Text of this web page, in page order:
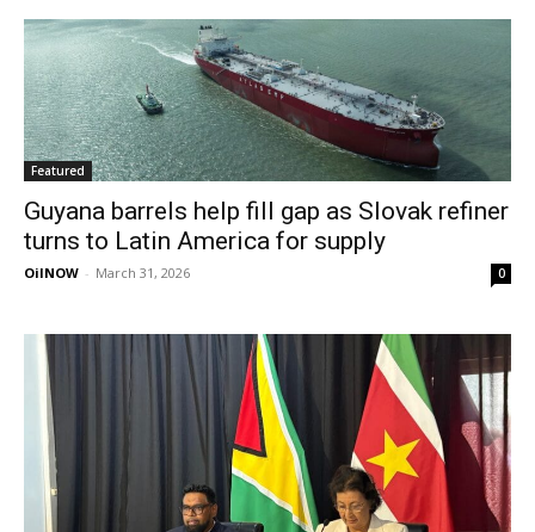
Featured
Guyana barrels help fill gap as Slovak refiner
turns to Latin America for supply
OilNOW - March 31, 2026 0